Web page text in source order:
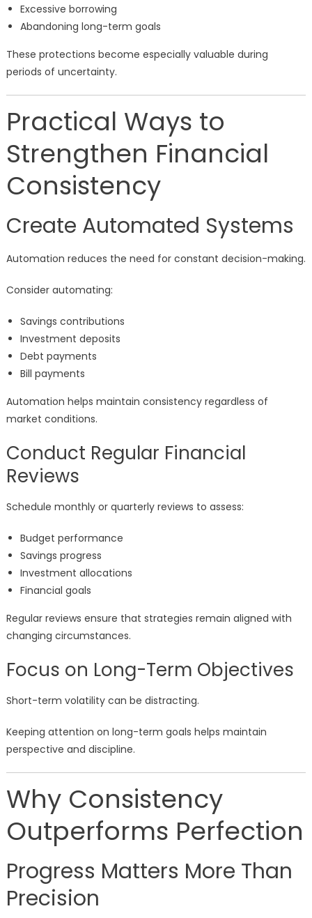
Excessive borrowing
Abandoning long-term goals
These protections become especially valuable during
periods of uncertainty.
Practical Ways to
Strengthen Financial
Consistency
Create Automated Systems
Automation reduces the need for constant decision-making.
Consider automating:
Savings contributions
Investment deposits
Debt payments
Bill payments
Automation helps maintain consistency regardless of
market conditions.
Conduct Regular Financial
Reviews
Schedule monthly or quarterly reviews to assess:
Budget performance
Savings progress
Investment allocations
Financial goals
Regular reviews ensure that strategies remain aligned with
changing circumstances.
Focus on Long-Term Objectives
Short-term volatility can be distracting.
Keeping attention on long-term goals helps maintain
perspective and discipline.
Why Consistency
Outperforms Perfection
Progress Matters More Than
Precision